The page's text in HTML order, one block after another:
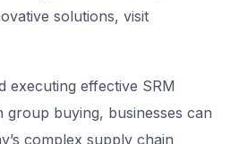
solutions, visit
executing effective SRM
group buying, businesses can
complex supply chain